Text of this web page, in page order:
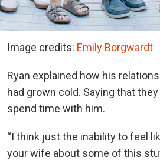
Image credits: Emily Borgwardt
Ryan explained how his
had grown cold. Saying that
spend time with him.
“I think just the inability to feel
your wife about some of this